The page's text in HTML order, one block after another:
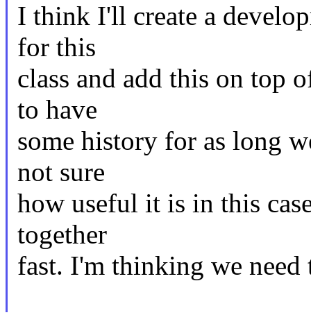
I think I'll create a
for this
class and add this on top
to have
some history for as long
not sure
how useful it is in this
together
fast. I'm thinking we